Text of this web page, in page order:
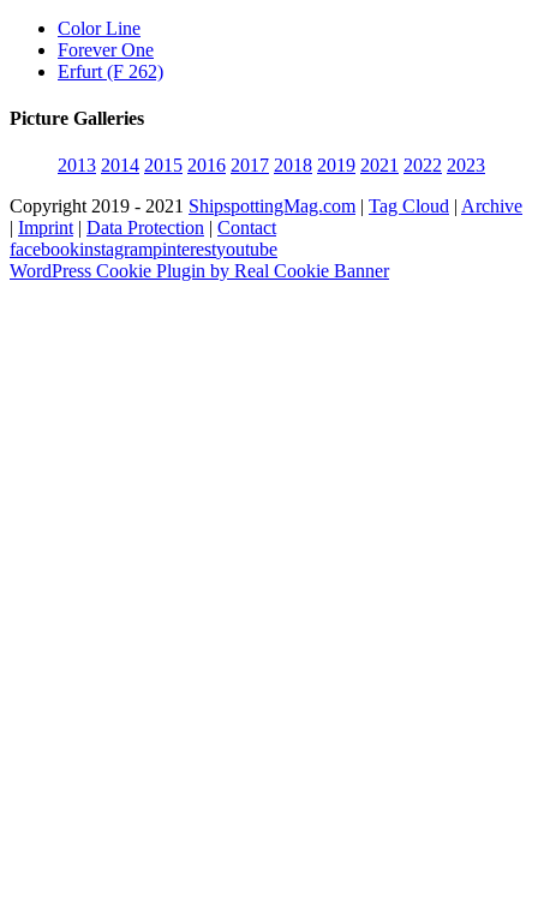
Color Line
Forever One
Erfurt (F 262)
Picture Galleries
2013 2014 2015 2016 2017 2018 2019 2021 2022 2023
Copyright 2019 - 2021 ShipspottingMag.com | Tag Cloud | Archive
| Imprint | Data Protection | Contact
facebookinstagrampinterestyoutube
WordPress Cookie Plugin by Real Cookie Banner